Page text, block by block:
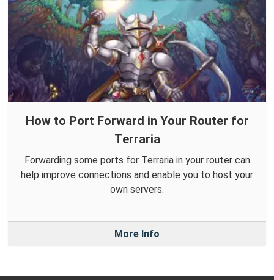
How to Port Forward in Your Router for
Terraria
Forwarding some ports for Terraria in your router can
help improve connections and enable you to host your
own servers.
More Info